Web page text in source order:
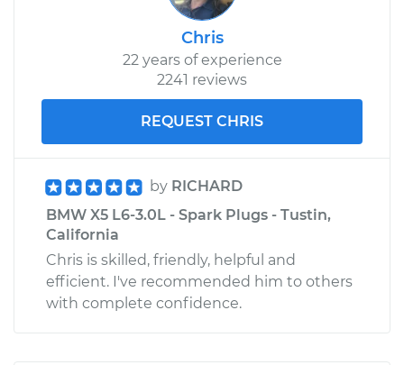
Chris
22 years of experience
2241 reviews
REQUEST CHRIS
by RICHARD
BMW X5 L6-3.0L - Spark Plugs - Tustin,
California
Chris is skilled, friendly, helpful and
efficient. I've recommended him to others
with complete confidence.